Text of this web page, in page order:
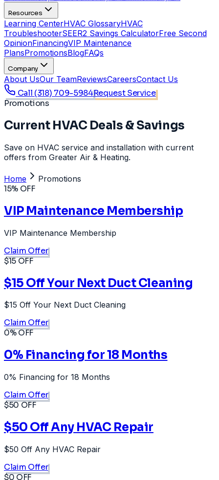
Resources
Learning CenterHVAC GlossaryHVAC
TroubleshooterSEER2 Savings CalculatorFree Second
OpinionFinancingVIP Maintenance
PlansPromotionsBlogFAQs
Company
About UsOur TeamReviewsCareersContact Us
Call (318) 709-5984Request Service
Promotions
Current HVAC Deals & Savings
Save on HVAC service and installation with current
offers from Greater Air & Heating.
Home Promotions
15% OFF
VIP Maintenance Membership
VIP Maintenance Membership
Claim Offer
$15 OFF
$15 Off Your Next Duct Cleaning
$15 Off Your Next Duct Cleaning
Claim Offer
0% OFF
0% Financing for 18 Months
0% Financing for 18 Months
Claim Offer
$50 OFF
$50 Off Any HVAC Repair
$50 Off Any HVAC Repair
Claim Offer
$0 OFF